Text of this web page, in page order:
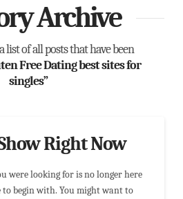
Archive
of all posts that have been
Free Dating best sites for
singles”
Right Now
were looking for is no longer here
to begin with. You might want to